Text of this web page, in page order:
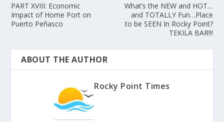
PART XVIII: Economic
Impact of Home Port on
Puerto Peñasco
What’s the NEW and HOT…
and TOTALLY Fun…Place
to be SEEN In Rocky Point?
TEKILA BAR!!!
ABOUT THE AUTHOR
Rocky Point Times